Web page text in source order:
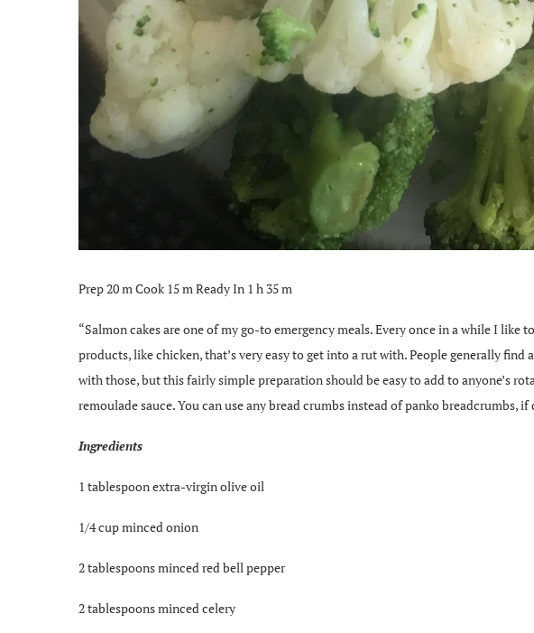
Prep 20 m Cook 15 m Ready In 1 h 35 m
“Salmon cakes are one of my go-to emergency meals. Every once in a while I like
products, like chicken, that’s very easy to get into a rut with. People generally
with those, but this fairly simple preparation should be easy to add to anyone’s
remoulade sauce. You can use any bread crumbs instead of panko breadcrumbs, if
Ingredients
1 tablespoon extra-virgin olive oil
1/4 cup minced onion
2 tablespoons minced red bell pepper
2 tablespoons minced celery